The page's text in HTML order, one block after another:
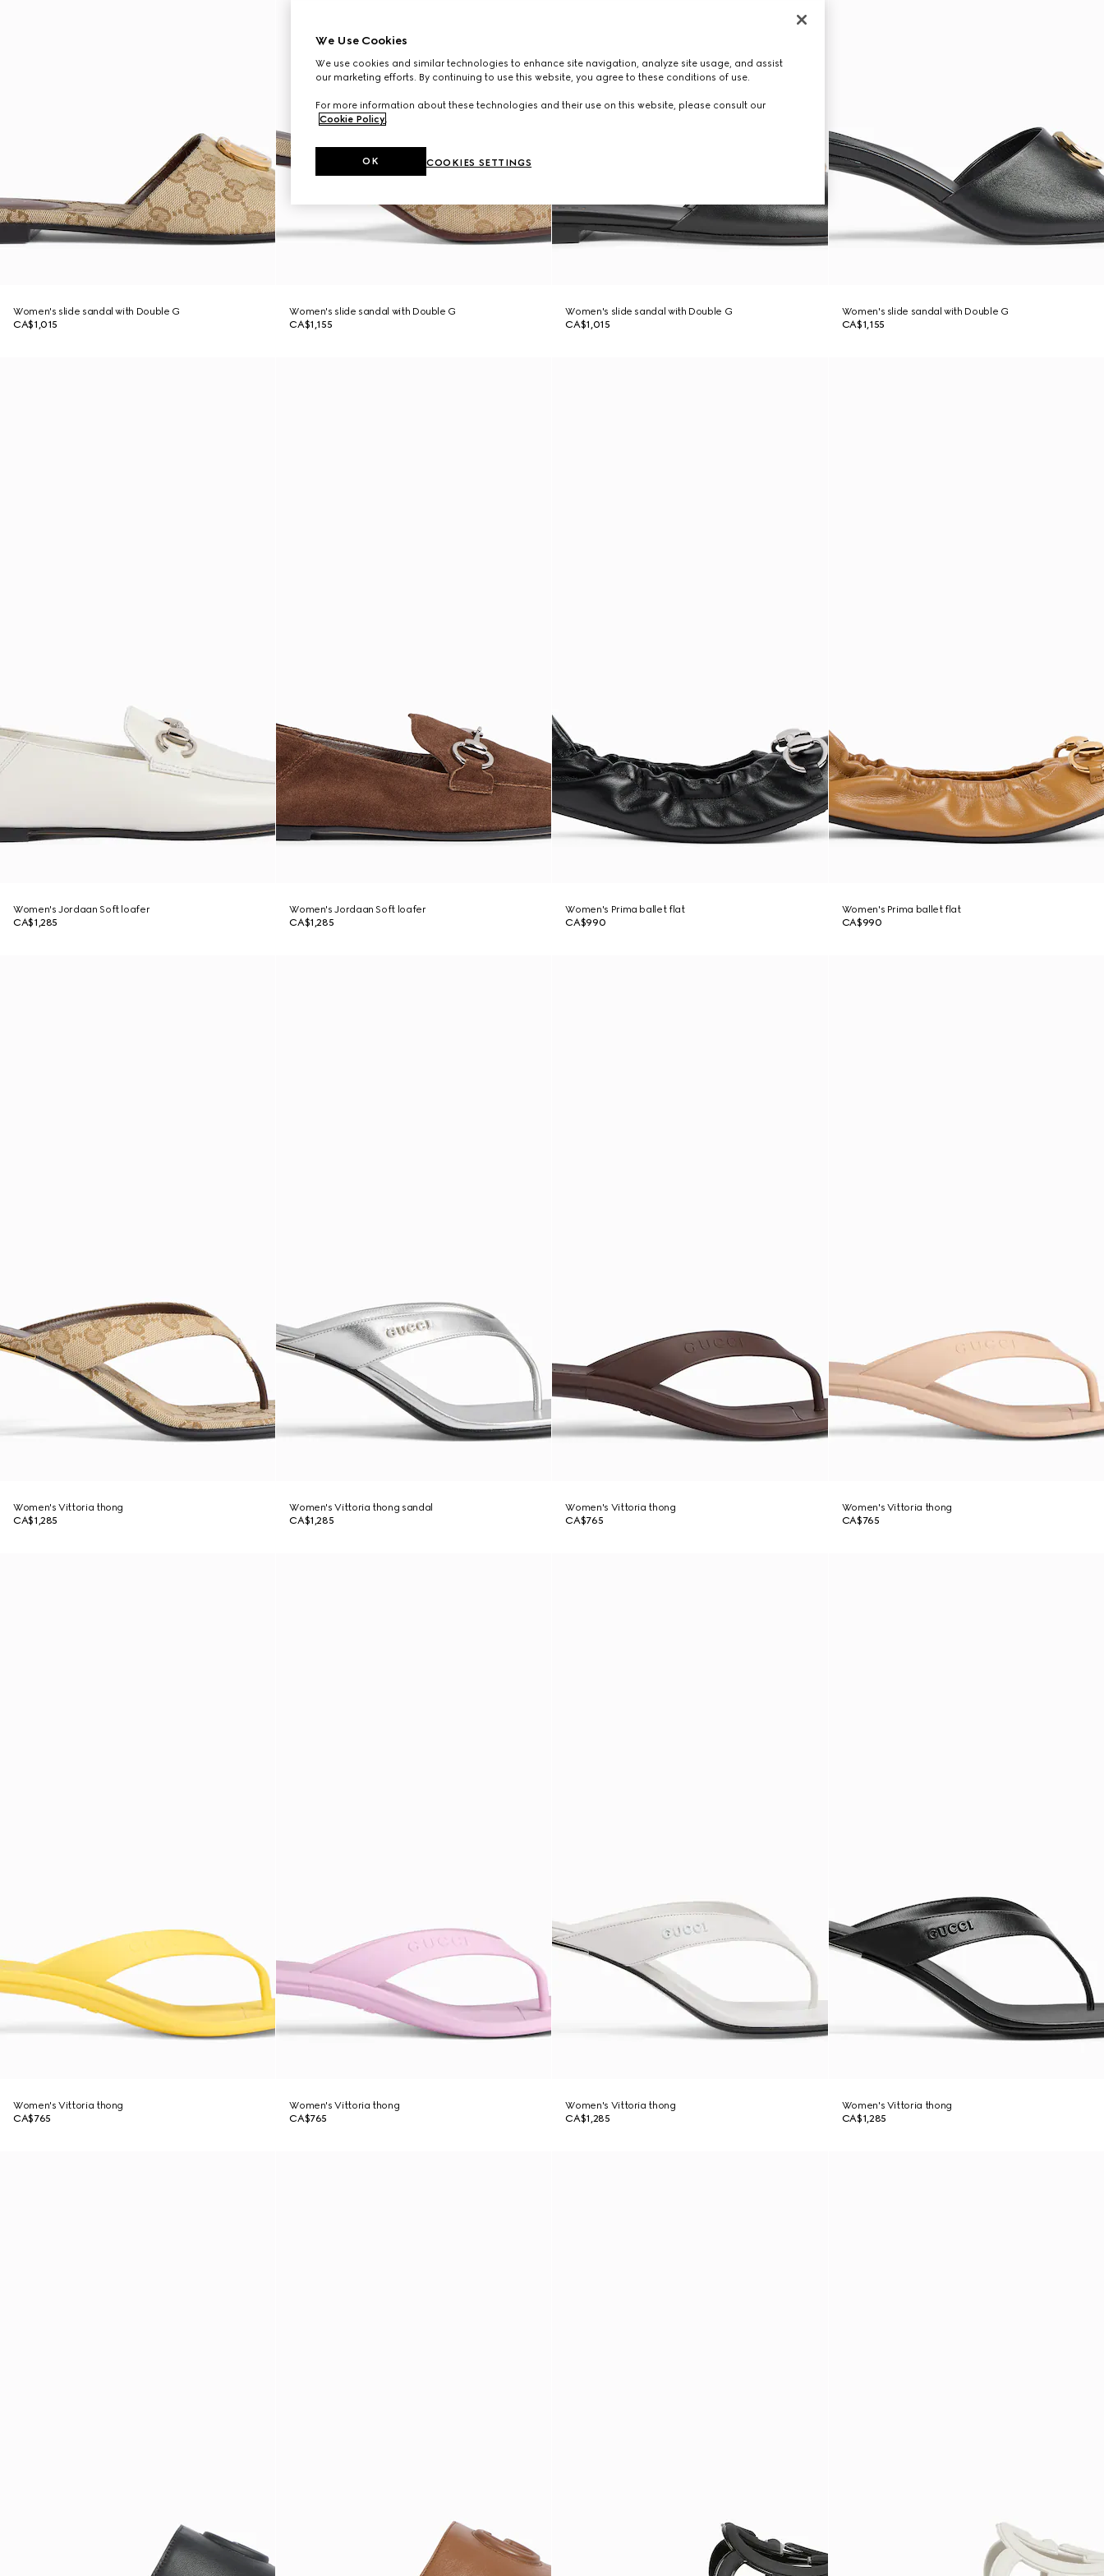
Women's slide sandal with Double G
CA$1,015
Women's slide sandal with Double G
CA$1,155
Women's slide sandal with Double G
CA$1,015
Women's slide sandal with Double G
CA$1,155
Women's Jordaan Soft loafer
CA$1,285
Women's Jordaan Soft loafer
CA$1,285
Women's Prima ballet flat
CA$990
Women's Prima ballet flat
CA$990
Women's Vittoria thong
CA$1,285
Women's Vittoria thong sandal
CA$1,285
Women's Vittoria thong
CA$765
Women's Vittoria thong
CA$765
Women's Vittoria thong
CA$765
Women's Vittoria thong
CA$765
Women's Vittoria thong
CA$1,285
Women's Vittoria thong
CA$1,285
We Use Cookies
We use cookies and similar technologies to enhance site navigation, analyze site usage, and assist
our marketing efforts. By continuing to use this website, you agree to these conditions of use.
For more information about these technologies and their use on this website, please consult our
Cookie Policy.
COOKIES SETTINGS
OK